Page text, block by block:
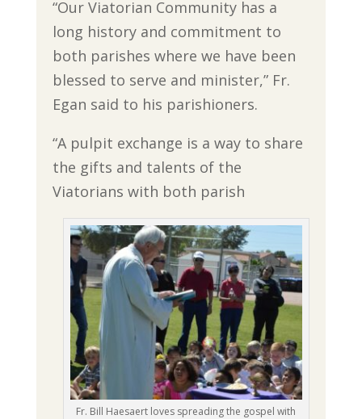
“Our Viatorian Community has a
long history and commitment to
both parishes where we have been
blessed to serve and minister,” Fr.
Egan said to his parishioners.
“A pulpit exchange is a way to share
the gifts and talents of the
Viatorians with both parish
Fr. Bill Haesaert loves spreading the gospel with